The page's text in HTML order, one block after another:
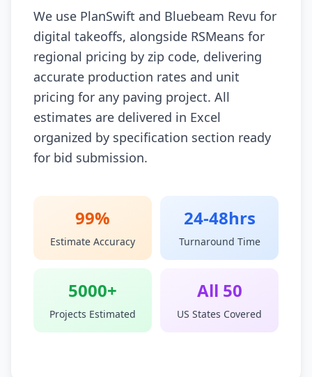
We use PlanSwift and Bluebeam Revu for
digital takeoffs, alongside RSMeans for
regional pricing by zip code, delivering
accurate production rates and unit
pricing for any paving project. All
estimates are delivered in Excel
organized by specification section ready
for bid submission.
99%
Estimate Accuracy
24-48hrs
Turnaround Time
5000+
Projects Estimated
All 50
US States Covered